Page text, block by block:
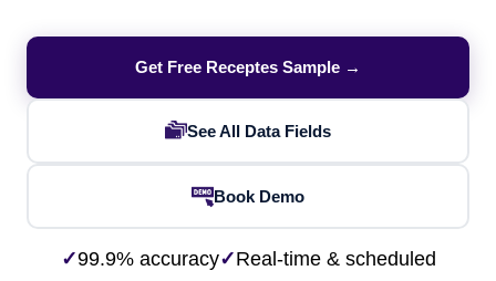
Get Free Receptes Sample →
See All Data Fields
Book Demo
✓99.9% accuracy✓Real-time & scheduled